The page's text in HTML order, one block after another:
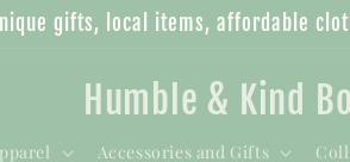
gifts, local items, affordable
Humble & Kind
Accessories and Gifts